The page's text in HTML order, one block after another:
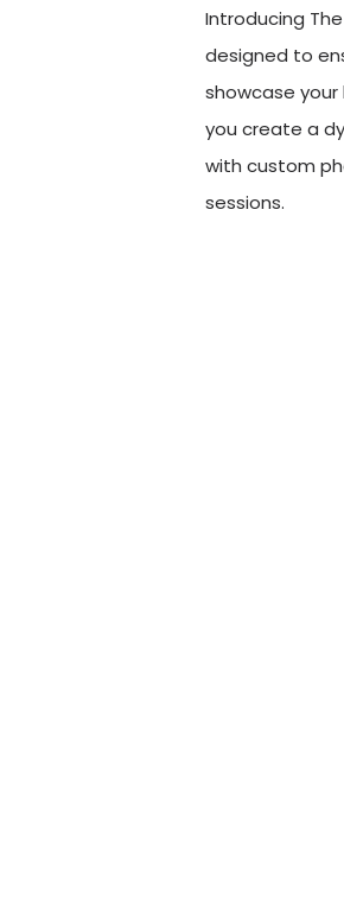
Introducing
designed to
showcase your
you create a
with custom
sessions.